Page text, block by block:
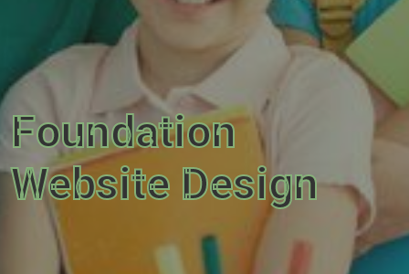
Foundation
Website Design